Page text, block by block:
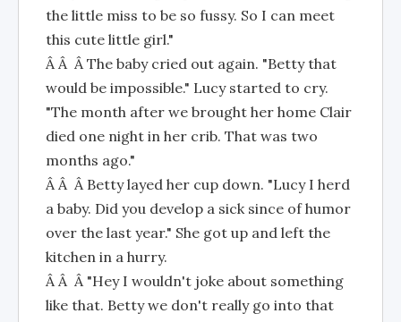
the little miss to be so fussy. So I can meet
this cute little girl."
Â Â Â The baby cried out again. "Betty that
would be impossible." Lucy started to cry.
"The month after we brought her home Clair
died one night in her crib. That was two
months ago."
Â Â Â Betty layed her cup down. "Lucy I herd
a baby. Did you develop a sick since of humor
over the last year." She got up and left the
kitchen in a hurry.
Â Â Â "Hey I wouldn't joke about something
like that. Betty we don't really go into that